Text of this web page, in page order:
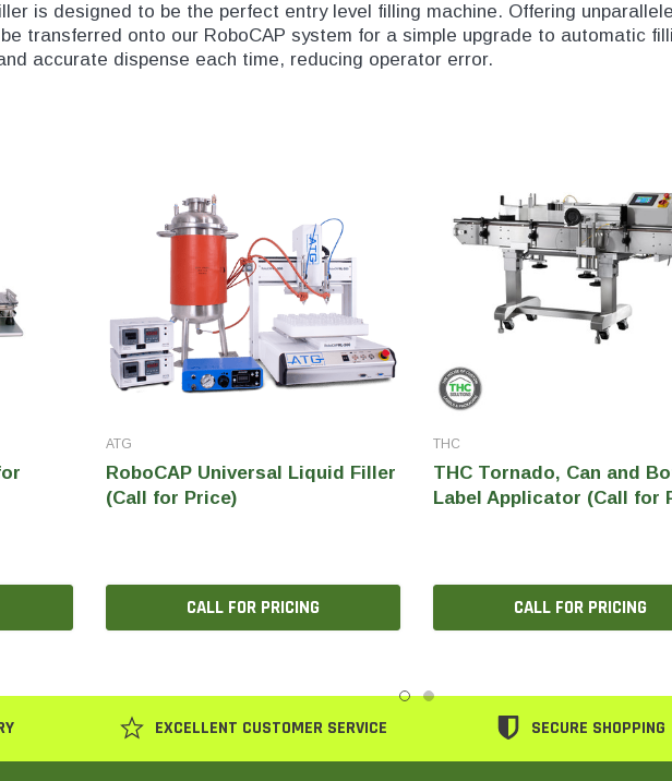
is designed to be the perfect entry level filling machine. Offering
transferred onto our RoboCAP system for a simple upgrade to automatic
accurate dispense each time, reducing operator error.
ATG
RoboCAP Universal Liquid Filler
(Call for Price)
CALL FOR PRICING
THC
THC Tornado, Can and
Label Applicator (Call for
CALL FOR PRICING
EXCELLENT CUSTOMER SERVICE SECURE SHOPPING